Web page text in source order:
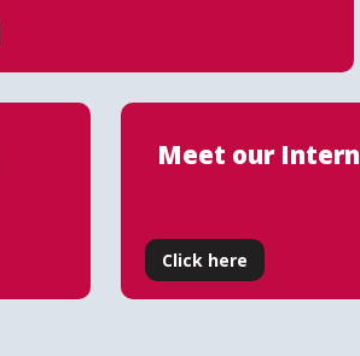
Meet our
Click here